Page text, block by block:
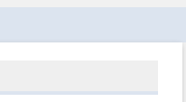
Toolbox